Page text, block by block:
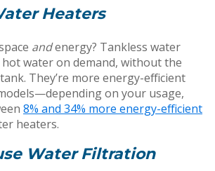
Heaters
andenergy? Tankless water
water on demand, without the
They’re more energy-efficient
on your usage,
8% and 34% more energy-efficient
heaters.
Water Filtration